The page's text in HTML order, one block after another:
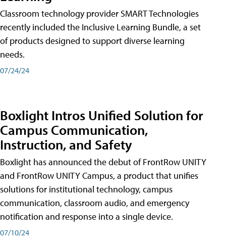
Classroom technology provider SMART Technologies
recently included the Inclusive Learning Bundle, a set
of products designed to support diverse learning
needs.
07/24/24
Boxlight Intros Unified Solution for
Campus Communication,
Instruction, and Safety
Boxlight has announced the debut of FrontRow UNITY
and FrontRow UNITY Campus, a product that unifies
solutions for institutional technology, campus
communication, classroom audio, and emergency
notification and response into a single device.
07/10/24